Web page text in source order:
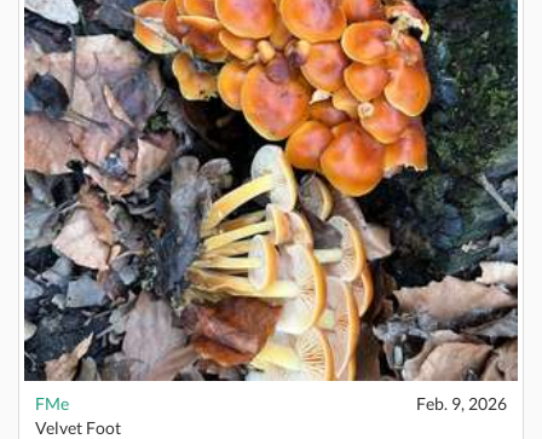
FMe
Feb. 9, 2026
Velvet Foot